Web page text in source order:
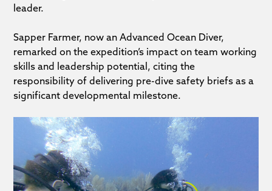
leader.
Sapper Farmer, now an Advanced Ocean Diver,
remarked on the expedition’s impact on team working
skills and leadership potential, citing the
responsibility of delivering pre-dive safety briefs as a
significant developmental milestone.